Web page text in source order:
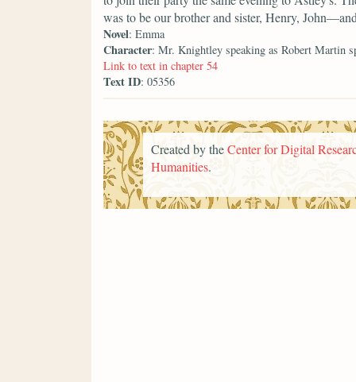
was to be our brother and sister, Henry,
Novel: Emma
Character: Mr. Knightley speaking as Robert Martin
Link to text in chapter 54
Text ID: 05356
Created by theCenter for Digital
Humanities.